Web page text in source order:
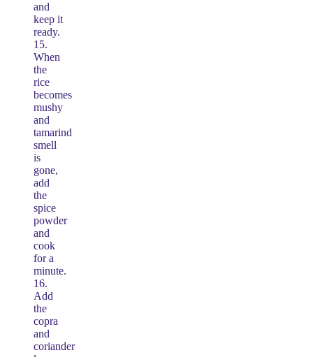
and
keep it
ready.
15.
When
the
rice
becomes
mushy
and
tamarind
smell
is
gone,
add
the
spice
powder
and
cook
for a
minute.
16.
Add
the
copra
and
coriander